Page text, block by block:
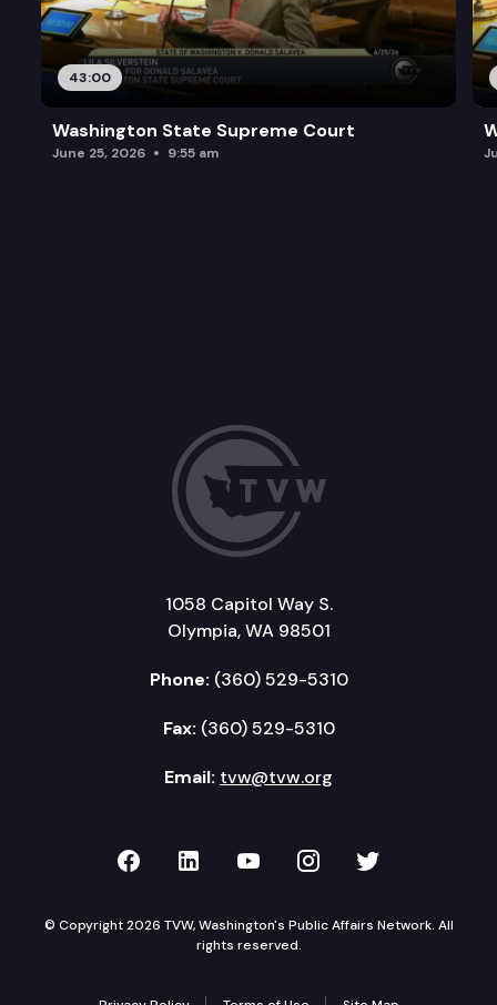
43:00
Washington State Supreme Court
June 25, 2026 9:55 am
1058 Capitol Way S.
Olympia, WA 98501
Phone: (360) 529-5310
Fax: (360) 529-5310
Email: tvw@tvw.org
TVW on Facebook
TVW on LinkedIn
TVW on YouTube
TVW onTVW on
© Copyright 2026 TVW, Washington's Public Affairs Network. All
rights reserved.